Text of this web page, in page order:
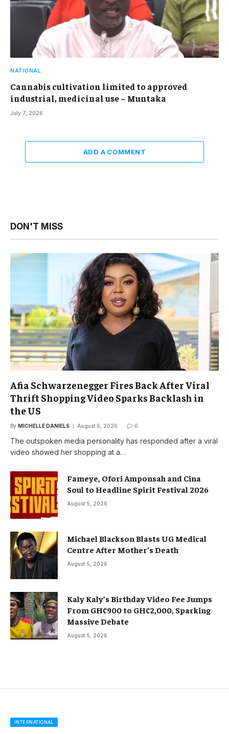
NATIONAL
Cannabis cultivation limited to approved
industrial, medicinal use – Muntaka
July 7, 2026
ADD A COMMENT
DON'T MISS
Afia Schwarzenegger Fires Back After Viral
Thrift Shopping Video Sparks Backlash in
the US
By MICHELLE DANIELS August 6, 2026 0
The outspoken media personality has responded after a viral
video showed her shopping at a…
Fameye, Ofori Amponsah and Cina
Soul to Headline Spirit Festival 2026
August 5, 2026
Michael Blackson Blasts UG Medical
Centre After Mother’s Death
August 5, 2026
Kaly Kaly’s Birthday Video Fee Jumps
From GH¢900 to GH¢2,000, Sparking
Massive Debate
August 5, 2026
INTERNATIONAL